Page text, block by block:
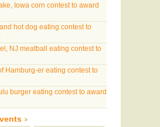
Iowa corn contest to award
hot dog eating contest to
NJ meatball eating contest to
Hamburg-er eating contest to
burger eating contest to award